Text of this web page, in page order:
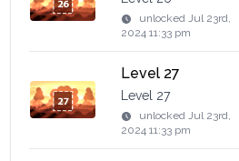
unlockedJul 23rd,
2024 11:33 pm
Level 27
Level 27
unlockedJul 23rd,
2024 11:33 pm